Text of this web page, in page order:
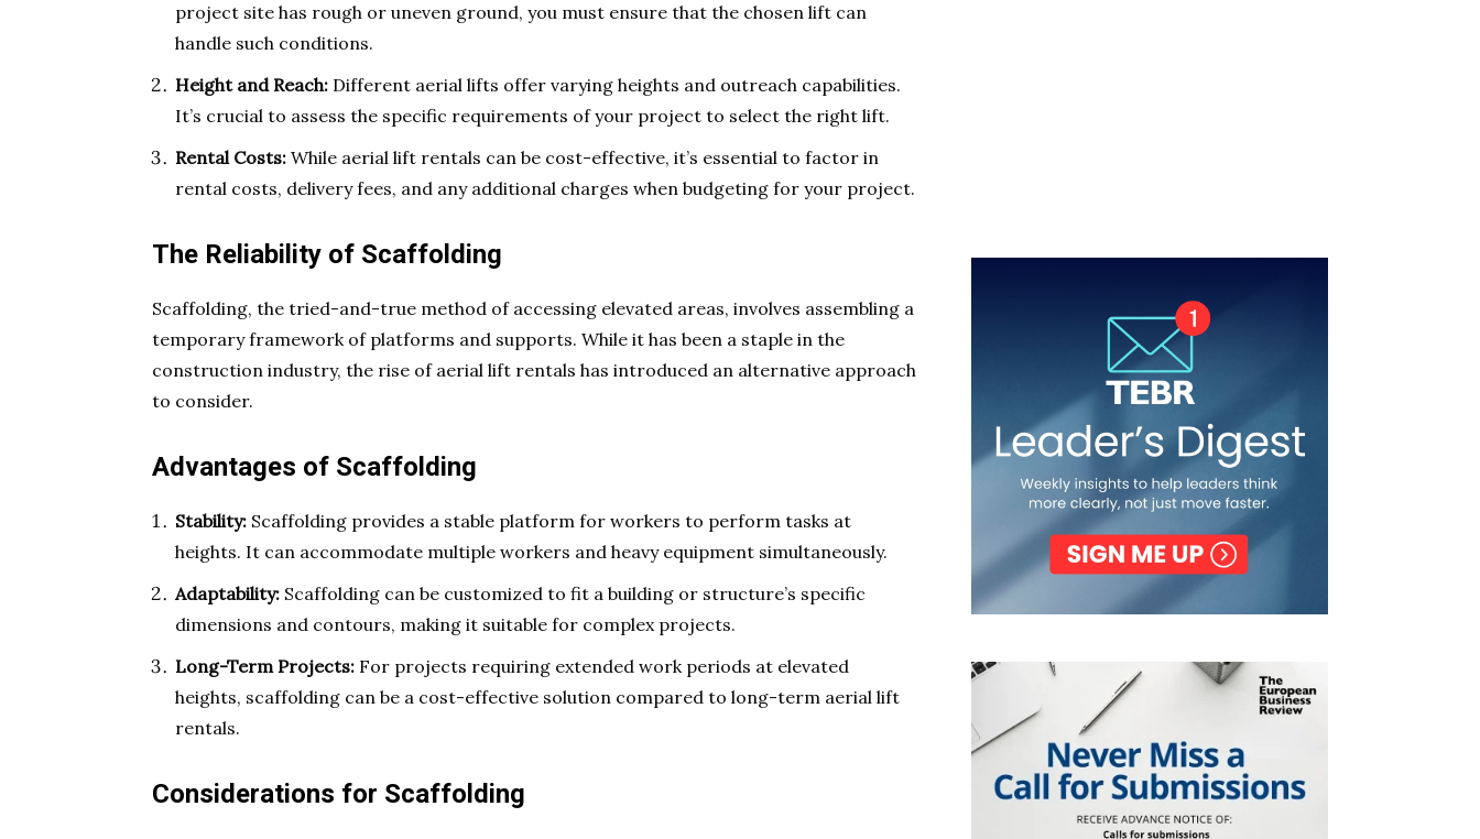
project site has rough or uneven ground, you must ensure that the chosen lift can
handle such conditions.
Height and Reach: Different aerial lifts offer varying heights and outreach capabilities.
It’s crucial to assess the specific requirements of your project to select the right lift.
Rental Costs: While aerial lift rentals can be cost-effective, it’s essential to factor in
rental costs, delivery fees, and any additional charges when budgeting for your project.
The Reliability of Scaffolding
Scaffolding, the tried-and-true method of accessing elevated areas, involves assembling a
temporary framework of platforms and supports. While it has been a staple in the
construction industry, the rise of aerial lift rentals has introduced an alternative approach
to consider.
Advantages of Scaffolding
Stability: Scaffolding provides a stable platform for workers to perform tasks at
heights. It can accommodate multiple workers and heavy equipment simultaneously.
Adaptability: Scaffolding can be customized to fit a building or structure’s specific
dimensions and contours, making it suitable for complex projects.
Long-Term Projects: For projects requiring extended work periods at elevated
heights, scaffolding can be a cost-effective solution compared to long-term aerial lift
rentals.
Considerations for Scaffolding